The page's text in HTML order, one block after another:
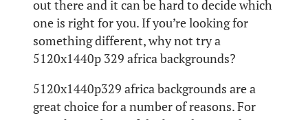
out there and it can be hard to decide which
one is right for you. If you’re looking for
something different, why not try a
5120x1440p 329 africa backgrounds?
5120x1440p329 africa backgrounds are a
great choice for a number of reasons. For